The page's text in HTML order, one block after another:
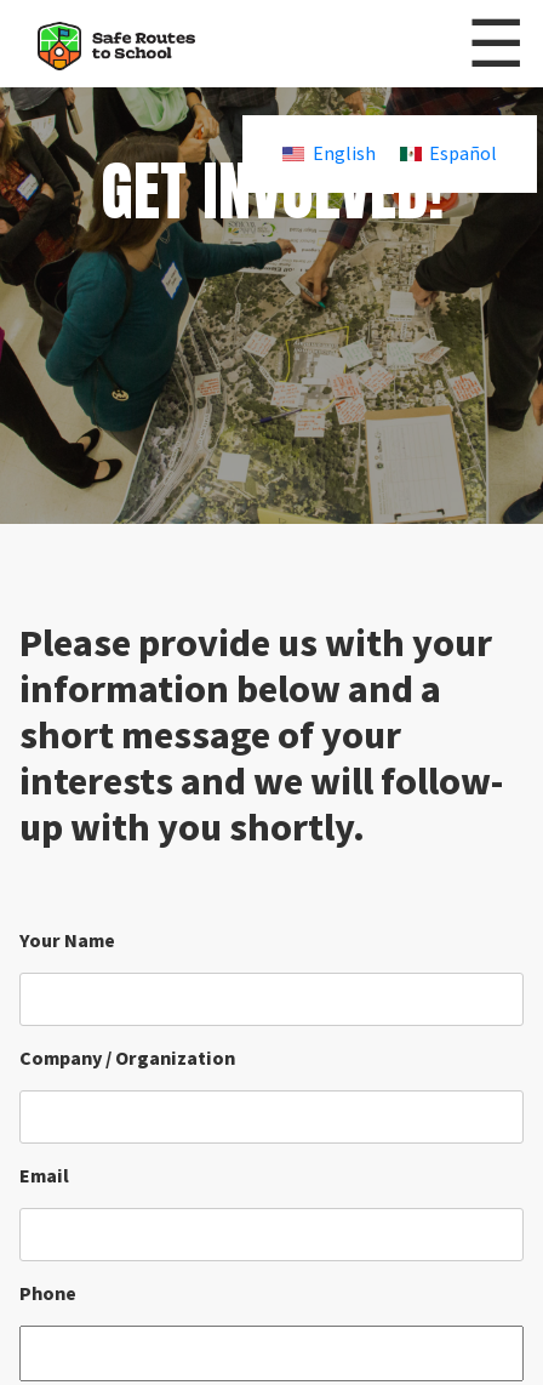
English Español
☰
GET INVOLVED!
Please provide us with your
information below and a
short message of your
interests and we will follow-
up with you shortly.
Your Name
Company / Organization
Email
Phone